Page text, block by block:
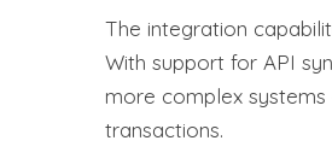
The integration
With support for API
more complex
transactions.